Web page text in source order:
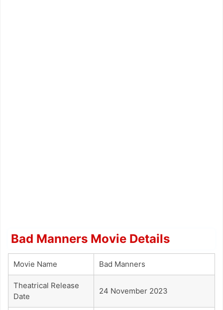
Bad Manners Movie Details
Movie Name Bad Manners
Theatrical Release
Date
24 November 2023